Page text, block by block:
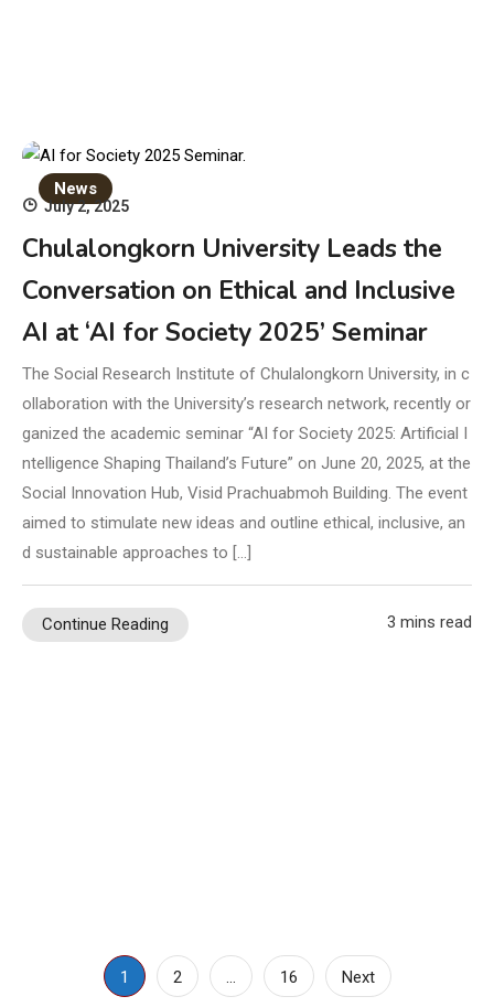
News
July 2, 2025
Chulalongkorn University Leads the
Conversation on Ethical and Inclusive
AI at ‘AI for Society 2025’ Seminar
The Social Research Institute of Chulalongkorn University, in c
ollaboration with the University’s research network, recently or
ganized the academic seminar “AI for Society 2025: Artificial I
ntelligence Shaping Thailand’s Future” on June 20, 2025, at the
Social Innovation Hub, Visid Prachuabmoh Building. The event
aimed to stimulate new ideas and outline ethical, inclusive, an
d sustainable approaches to […]
Continue Reading 3 mins read
Posts
1 2 … 16 Next